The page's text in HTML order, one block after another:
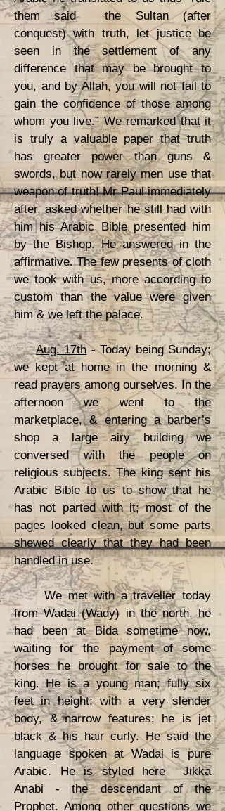
them said the Sultan (after
conquest) with truth, let justice be
seen in the settlement of any
difference that may be brought to
you, and by Allah, you will not fail to
gain the confidence of those among
whom you live.” We remarked that it
is truly a valuable paper that truth
has greater power than guns &
swords, but now rarely men use that
weapon of truth! Mr Paul immediately
after, asked whether he still had with
him his Arabic Bible presented him
by the Bishop. He answered in the
affirmative. The few presents of cloth
we took with us, more according to
custom than the value were given
him & we left the palace.
Aug. 17th- Today being Sunday;
we kept at home in the morning &
read prayers among ourselves. In the
afternoon we went to the
marketplace, & entering a barber’s
shop a large airy building we
conversed with the people on
religious subjects. The king sent his
Arabic Bible to us to show that he
has not parted with it; most of the
pages looked clean, but some parts
shewed clearly that they had been
handled in use.
We met with a traveller today
from Wadai (Wady) in the north, he
had been at Bida sometime now,
waiting for the payment of some
horses he brought for sale to the
king. He is a young man; fully six
feet in height; with a very slender
body, & narrow features; he is jet
black & his hair curly. He said the
language spoken at Wadai is pure
Arabic. He is styled here Jikka
Anabi - the descendant of the
Prophet. Among other questions we